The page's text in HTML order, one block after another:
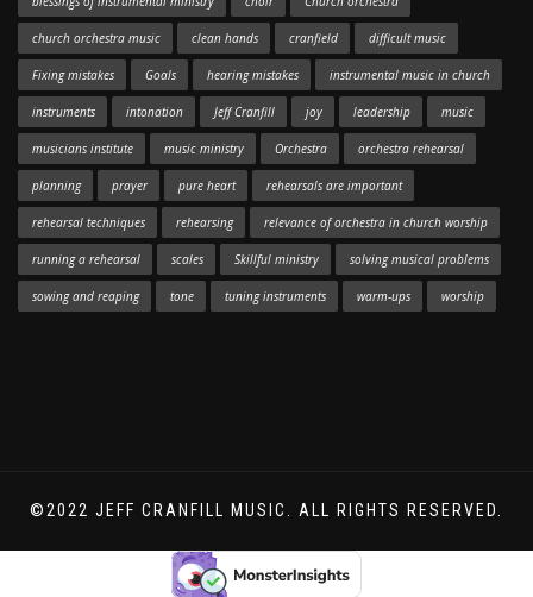
church orchestra music clean hands cranfield difficult music
Fixing mistakes Goals hearing mistakes instrumental music in church
instruments intonation Jeff Cranfill joy leadership music
musicians institute music ministry Orchestra orchestra rehearsal
planning prayer pure heart rehearsals are important
rehearsal techniques rehearsing relevance of orchestra in church worship
running a rehearsal scales Skillful ministry solving musical problems
sowing and reaping tone tuning instruments warm-ups worship
©2022 JEFF CRANFILL MUSIC. ALL RIGHTS RESERVED.